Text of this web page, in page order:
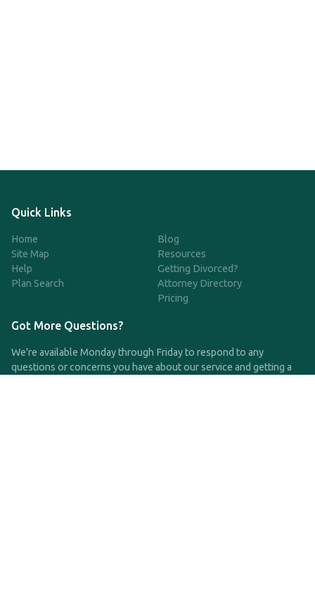
Quick Links
Home
Site Map
Help
Plan Search
Blog
Resources
Getting Divorced?
Attorney Directory
Pricing
Got More Questions?
We're available Monday through Friday to respond to any
questions or concerns you have about our service and getting a